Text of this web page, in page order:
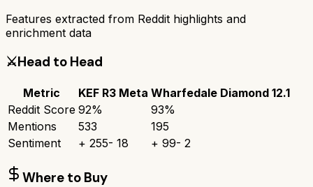
Features extracted from Reddit highlights and
enrichment data
⚔️Head to Head
Metric KEF R3 Meta Wharfedale Diamond 12.1
Reddit Score 92% 93%
Mentions
533
195
Sentiment
+ 255- 18 + 99- 2
Where to Buy